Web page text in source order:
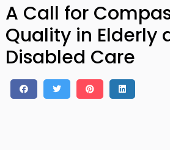
A Call for
Quality in Elderly
Disabled Care